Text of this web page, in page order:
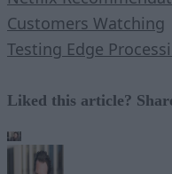
Customers Watching
Testing Edge
Liked this article?